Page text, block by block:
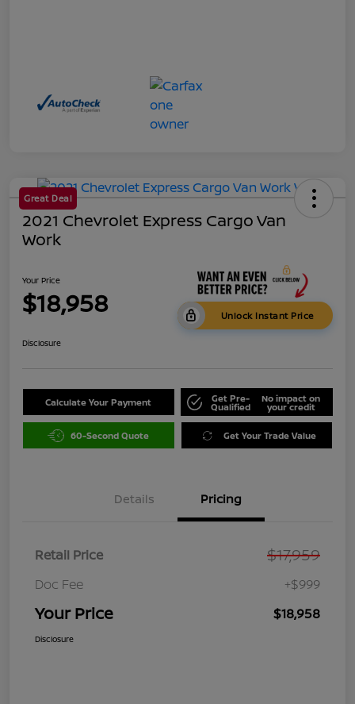
Great Deal
2021 Chevrolet Express Cargo Van
Work
Your Price
$18,958 Unlock Instant Price
Disclosure
Calculate Your Payment Get Pre-
Qualified
No impact on
your credit
60-Second Quote Get Your Trade Value
Details Pricing
Retail Price $17,959
Doc Fee +$999
Your Price $18,958
Disclosure